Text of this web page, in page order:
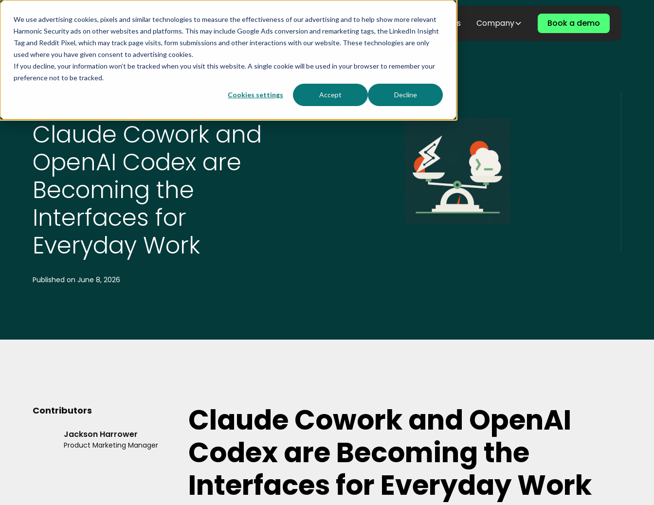
We use advertising cookies, pixels and similar technologies to measure the effectiveness of our advertising and to help show more relevant
Harmonic Security ads on other websites and platforms. This may include Google Ads conversion and remarketing tags, the LinkedIn Insight
Tag and Reddit Pixel, which may track page visits, form submissions and other interactions with our website. These technologies are only
used where you have given consent to advertising cookies.
If you decline, your information won’t be tracked when you visit this website. A single cookie will be used in your browser to remember your
preference not to be tracked.
Cookies settings Accept Decline
Solutions Products Resources Company Book a demo
Claude Cowork and
OpenAI Codex are
Becoming the
Interfaces for
Everyday Work
Published on June 8, 2026
Contributors
Jackson Harrower
Product Marketing Manager
Claude Cowork and OpenAI
Codex are Becoming the
Interfaces for Everyday Work